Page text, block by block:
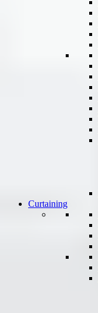
Curtaining